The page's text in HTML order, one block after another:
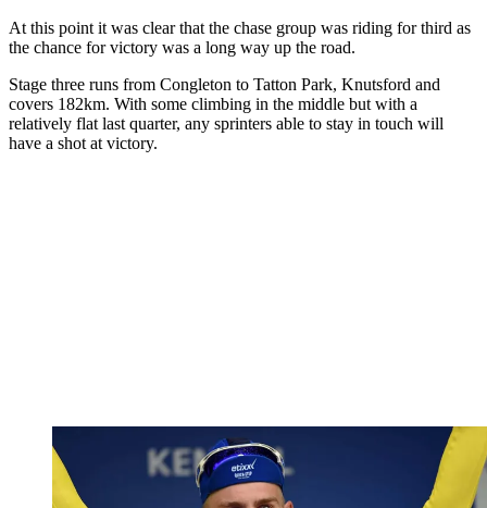
At this point it was clear that the chase group was riding for third as
the chance for victory was a long way up the road.
Stage three runs from Congleton to Tatton Park, Knutsford and
covers 182km. With some climbing in the middle but with a
relatively flat last quarter, any sprinters able to stay in touch will
have a shot at victory.